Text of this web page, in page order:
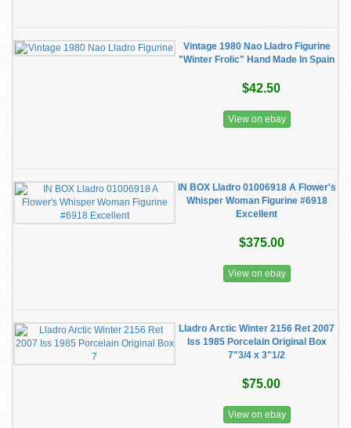
Vintage 1980 Nao Lladro Figurine
"Winter Frolic" Hand Made In Spain
$42.50
View on ebay
IN BOX Lladro 01006918 A Flower's
Whisper Woman Figurine #6918
Excellent
$375.00
View on ebay
Lladro Arctic Winter 2156 Ret 2007
Iss 1985 Porcelain Original Box
7"3/4 x 3"1/2
$75.00
View on ebay